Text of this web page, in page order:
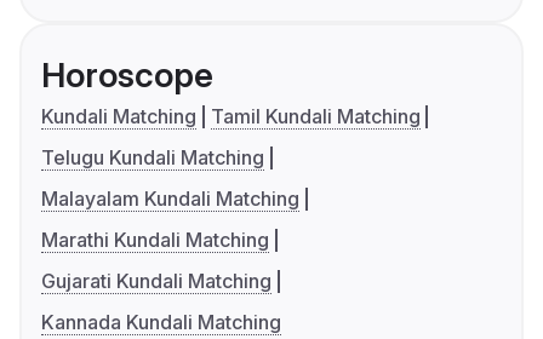
Horoscope
Kundali Matching
Tamil Kundali Matching
Telugu Kundali Matching
Malayalam Kundali Matching
Marathi Kundali Matching
Gujarati Kundali Matching
Kannada Kundali Matching